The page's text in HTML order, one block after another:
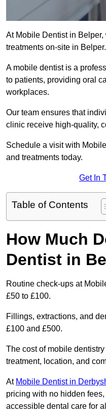
At Mobile Dentist in Belper,
treatments on-site in Belper.
A mobile dentist is a
to patients, providing oral
workplaces.
Our team ensures that
clinic receive high-quality,
Schedule a visit with
and treatments today.
Get In
Table of Contents
How Much
Dentist in
Routine check-ups at
£50 to £100.
Fillings, extractions, and
£100 and £500.
The cost of mobile
treatment, location, and
At Mobile Dentist in
pricing with no hidden
accessible dental care for